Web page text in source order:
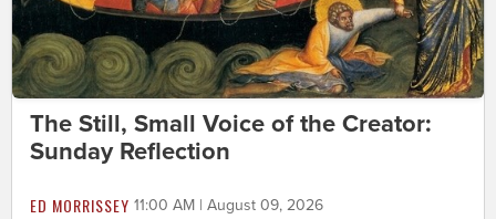
The Still, Small Voice of the Creator:
Sunday Reflection
ED MORRISSEY 11:00 AM | August 09, 2026